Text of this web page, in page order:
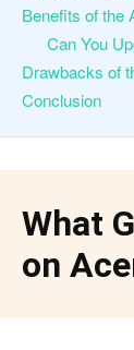
Benefits of the
Can You
Drawbacks of
Conclusion
What
on